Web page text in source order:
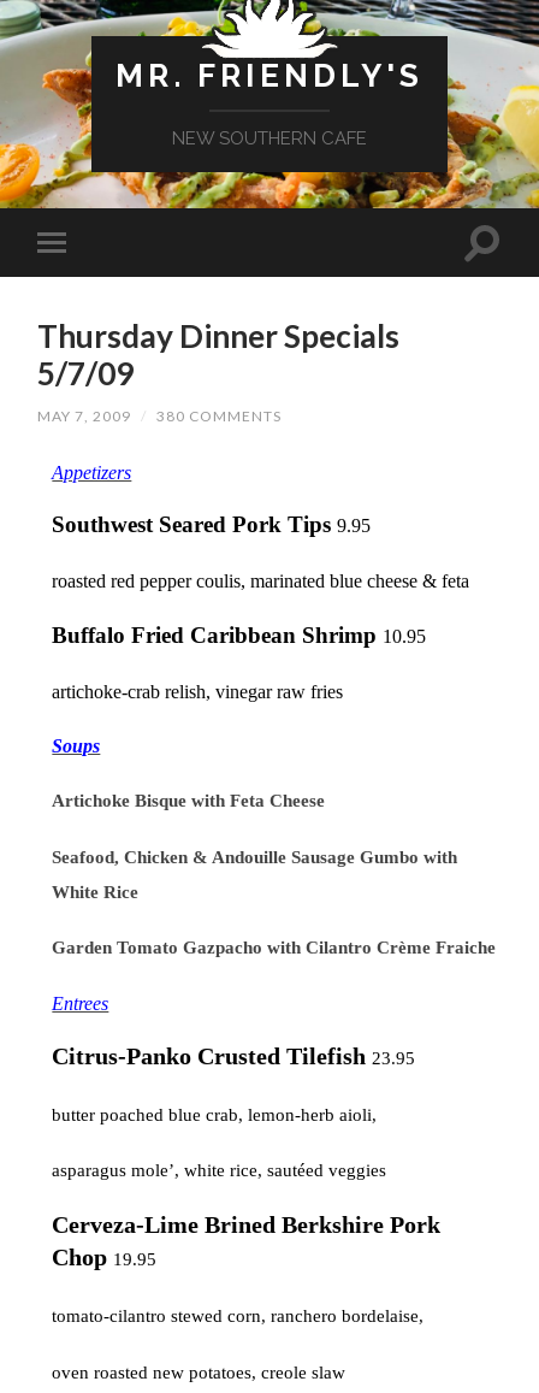
MR. FRIENDLY'S
NEW SOUTHERN CAFE
Thursday Dinner Specials
5/7/09
MAY 7, 2009 / 380 COMMENTS
Appetizers
Southwest Seared Pork Tips 9.95
roasted red pepper coulis, marinated blue cheese & feta
Buffalo Fried Caribbean Shrimp 10.95
artichoke-crab relish, vinegar raw fries
Soups
Artichoke Bisque with Feta Cheese
Seafood, Chicken & Andouille Sausage Gumbo with
White Rice
Garden Tomato Gazpacho with Cilantro Crème Fraiche
Entrees
Citrus-Panko Crusted Tilefish 23.95
butter poached blue crab, lemon-herb aioli,
asparagus mole’, white rice, sautéed veggies
Cerveza-Lime Brined Berkshire Pork
Chop 19.95
tomato-cilantro stewed corn, ranchero bordelaise,
oven roasted new potatoes, creole slaw